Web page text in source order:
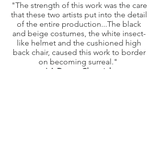
"The strength of this work was the care
that these two artists put into the detail
of the entire production...The black
and beige costumes, the white insect-
like helmet and the cushioned high
back chair, caused this work to border
on becoming surreal."
-LA Dance Chronicle